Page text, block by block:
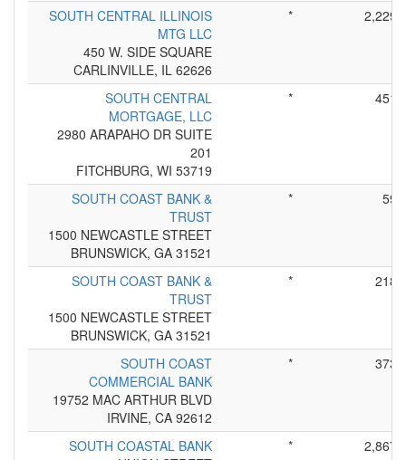
SOUTH CENTRAL ILLINOIS
MTG LLC
450 W. SIDE SQUARE
CARLINVILLE, IL 62626
* 2,229
SOUTH CENTRAL
MORTGAGE, LLC
2980 ARAPAHO DR SUITE
201
FITCHBURG, WI 53719
* 451
SOUTH COAST BANK &
TRUST
1500 NEWCASTLE STREET
BRUNSWICK, GA 31521
* 59
SOUTH COAST BANK &
TRUST
1500 NEWCASTLE STREET
BRUNSWICK, GA 31521
* 218
SOUTH COAST
COMMERCIAL BANK
19752 MAC ARTHUR BLVD
IRVINE, CA 92612
* 373
SOUTH COASTAL BANK
* 2,867